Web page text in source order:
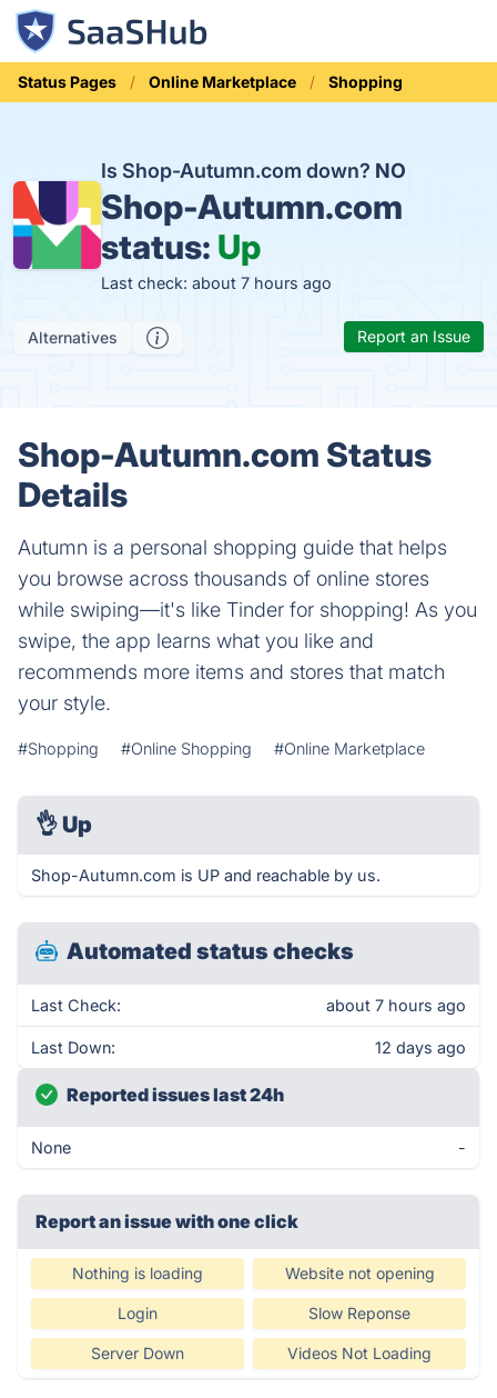
Status Pages Online Marketplace Shopping
Is Shop-Autumn.com down? NO
Shop-Autumn.com
status: Up
Last check: about 7 hours ago
Alternatives Report an Issue
Shop-Autumn.com Status
Details
Autumn is a personal shopping guide that helps
you browse across thousands of online stores
while swiping—it's like Tinder for shopping! As you
swipe, the app learns what you like and
recommends more items and stores that match
your style.
#Shopping #Online Shopping #Online Marketplace
👌 Up
Shop-Autumn.com is UP and reachable by us.
Automated status checks
Last Check: about 7 hours ago
Last Down: 12 days ago
Reported issues last 24h
None -
Report an issue with one click
Nothing is loading Website not opening
Login Slow Reponse
Server Down Videos Not Loading